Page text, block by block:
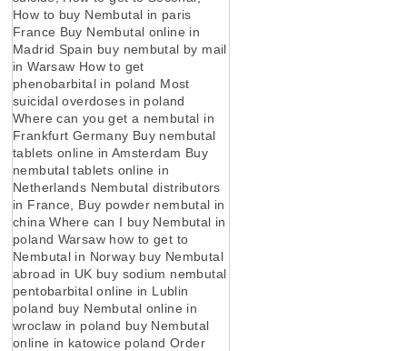
How to buy Nembutal in paris
France Buy Nembutal online in
Madrid Spain buy nembutal by mail
in Warsaw How to get
phenobarbital in poland Most
suicidal overdoses in poland
Where can you get a nembutal in
Frankfurt Germany Buy nembutal
tablets online in Amsterdam Buy
nembutal tablets online in
Netherlands Nembutal distributors
in France, Buy powder nembutal in
china Where can I buy Nembutal in
poland Warsaw how to get to
Nembutal in Norway buy Nembutal
abroad in UK buy sodium nembutal
pentobarbital online in Lublin
poland buy Nembutal online in
wroclaw in poland buy Nembutal
online in katowice poland Order